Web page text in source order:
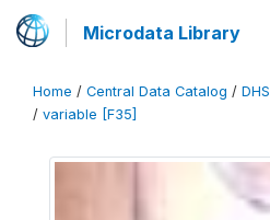
Microdata Library
Home / Central Data Catalog / DHS
/ variable [F35]